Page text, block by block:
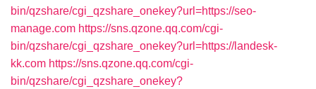
bin/qzshare/cgi_qzshare_onekey?url=https://seo-
manage.com https://sns.qzone.qq.com/cgi-
bin/qzshare/cgi_qzshare_onekey?url=https://landesk-
kk.com https://sns.qzone.qq.com/cgi-
bin/qzshare/cgi_qzshare_onekey?